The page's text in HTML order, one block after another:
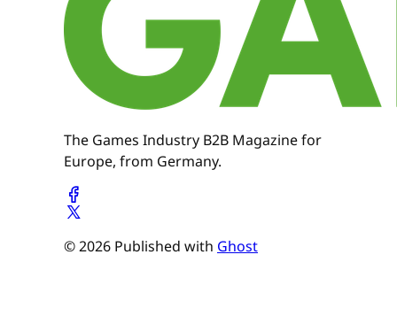
The Games Industry B2B Magazine for
Europe, from Germany.
© 2026 Published with Ghost